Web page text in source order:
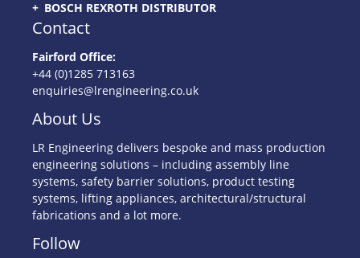
BOSCH REXROTH DISTRIBUTOR
Contact
Fairford Office:
+44 (0)1285 713163
enquiries@lrengineering.co.uk
About Us
LR Engineering delivers bespoke and mass production
engineering solutions – including assembly line
systems, safety barrier solutions, product testing
systems, lifting appliances, architectural/structural
fabrications and a lot more.
Follow